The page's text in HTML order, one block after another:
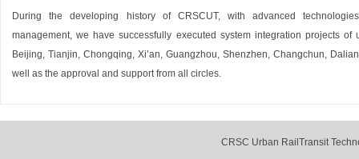
During the developing history of CRSCUT, with advanced
management, we have successfully executed system integration projects
Beijing, Tianjin, Chongqing, Xi’an, Guangzhou, Shenzhen, Changchun,
well as the approval and support from all circles.
CRSC Urban RailTransit